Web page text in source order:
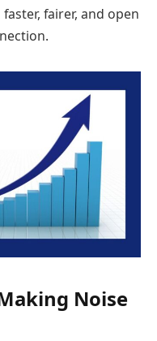
fairer, and open
Noise